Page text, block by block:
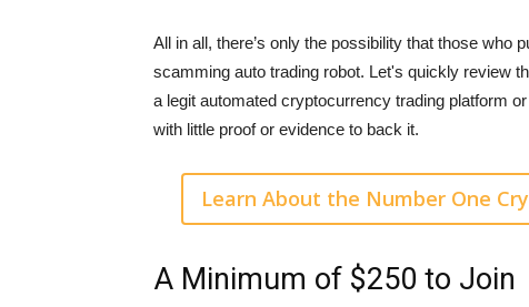
All in all, there’s only the possibility that those who
scamming auto trading robot. Let's quickly review
a legit automated cryptocurrency trading platform
with little proof or evidence to back it.
Learn About the Number One
A Minimum of $250 to Join